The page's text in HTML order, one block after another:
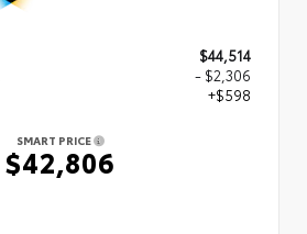
$44,514
- $2,306
+$598
SMART PRICE
$42,806